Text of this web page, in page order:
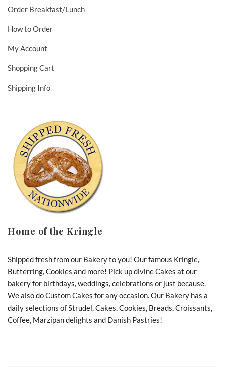
Order Breakfast/Lunch
How to Order
My Account
Shopping Cart
Shipping Info
Home of the Kringle
Shipped fresh from our Bakery to you! Our famous Kringle,
Butterring, Cookies and more! Pick up divine Cakes at our
bakery for birthdays, weddings, celebrations or just because.
We also do Custom Cakes for any occasion. Our Bakery has a
daily selections of Strudel, Cakes, Cookies, Breads, Croissants,
Coffee, Marzipan delights and Danish Pastries!